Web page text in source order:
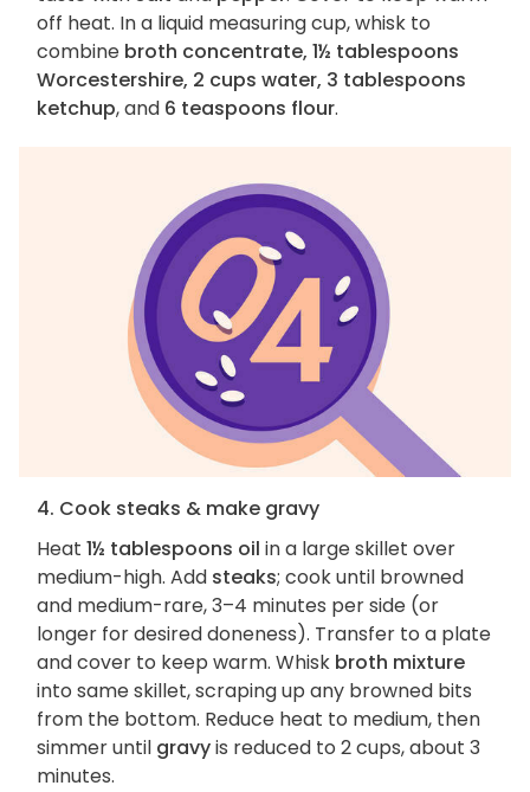
off heat. In a liquid measuring cup, whisk to
combine broth concentrate, 1½ tablespoons
Worcestershire, 2 cups water, 3 tablespoons
ketchup, and 6 teaspoons flour.
4. Cook steaks & make gravy
Heat 1½ tablespoons oil in a large skillet over
medium-high. Add steaks; cook until browned
and medium-rare, 3–4 minutes per side (or
longer for desired doneness). Transfer to a plate
and cover to keep warm. Whisk broth mixture
into same skillet, scraping up any browned bits
from the bottom. Reduce heat to medium, then
simmer until gravyis reduced to 2 cups, about 3
minutes.